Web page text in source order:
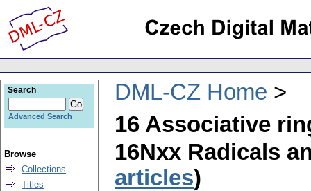
DML-CZ Home
16 Associative
16Nxx Radicals
articles)
Search
Advanced Search
Browse
Collections
Titles